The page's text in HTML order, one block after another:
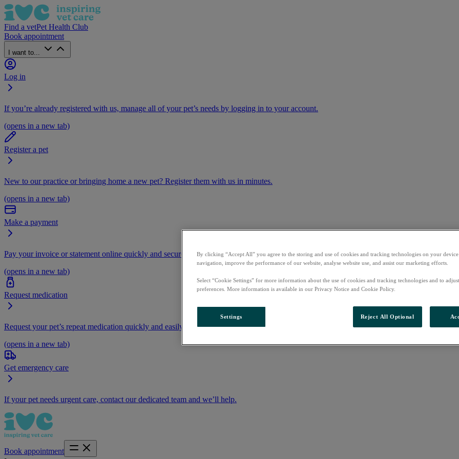
Find a vetPet Health Club
Book appointment
I want to...
Log in
If you’re already registered with us, manage all of your pet’s needs by logging in to your account.
(opens in a new tab)
Register a pet
New to our practice or bringing home a new pet? Register them with us in minutes.
(opens in a new tab)
Make a payment
Pay your invoice or statement online quickly and securely.
(opens in a new tab)
Request medication
Request your pet’s repeat medication quickly and easily by logging into your account
(opens in a new tab)
Get emergency care
If your pet needs urgent care, contact our dedicated team and we’ll help.
Book appointment
By clicking “Accept All” you agree to the storing and use of cookies and tracking technologies on your device
navigation, improve the performance of our website, analyse website use, and assist our marketing efforts.
Select “Cookie Settings” for more information about the use of cookies and tracking technologies and to
preferences. More information is available in our Privacy Notice and Cookie Policy.
Settings Reject All Optional